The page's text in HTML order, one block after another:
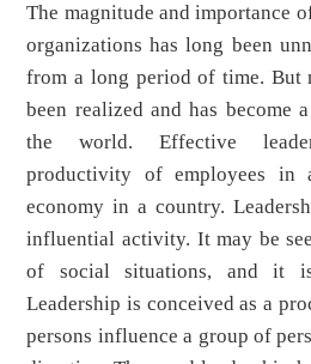
The magnitude and importance
organizations has long been
from a long period of time. But
been realized and has become
the world. Effective
productivity of employees in
economy in a country.
influential activity. It may be
of social situations, and it is
Leadership is conceived as a
persons influence a group of